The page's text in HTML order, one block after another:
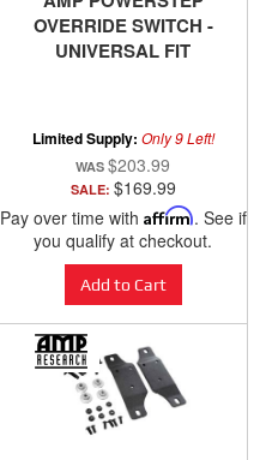
OVERRIDE SWITCH -
UNIVERSAL FIT
Limited Supply: Only 9 Left!
$203.99
SALE: $169.99
Pay over time with Affirm. See if
you qualify at checkout.
Add to Cart